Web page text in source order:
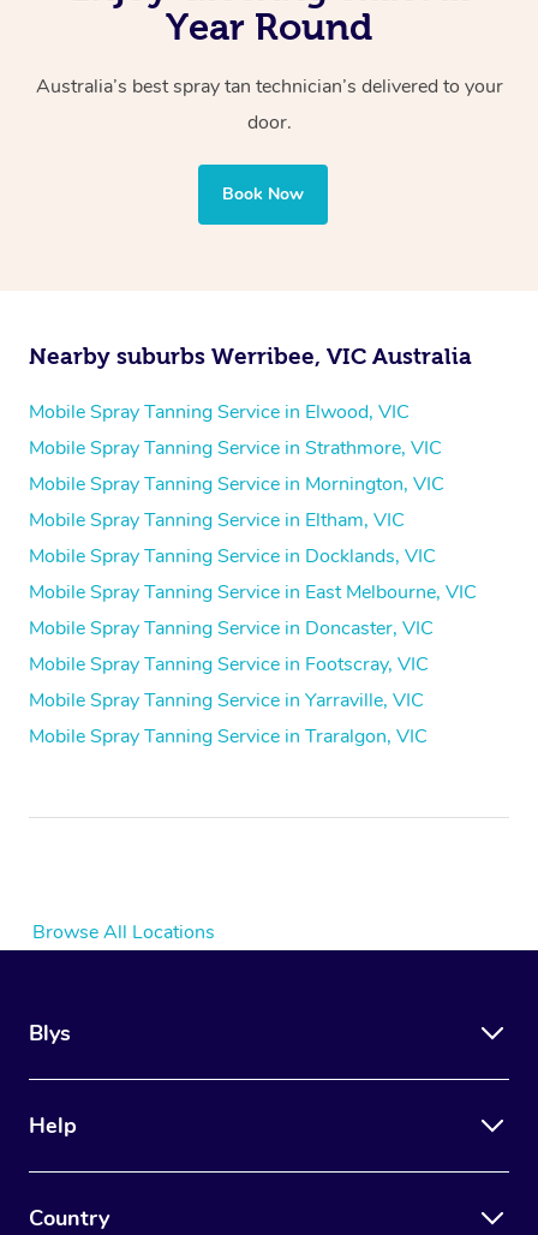
Year Round
Australia’s best spray tan technician’s delivered to your
door.
Book Now
Nearby suburbs Werribee, VIC Australia
Mobile Spray Tanning Service in Elwood, VIC
Mobile Spray Tanning Service in Strathmore, VIC
Mobile Spray Tanning Service in Mornington, VIC
Mobile Spray Tanning Service in Eltham, VIC
Mobile Spray Tanning Service in Docklands, VIC
Mobile Spray Tanning Service in East Melbourne, VIC
Mobile Spray Tanning Service in Doncaster, VIC
Mobile Spray Tanning Service in Footscray, VIC
Mobile Spray Tanning Service in Yarraville, VIC
Mobile Spray Tanning Service in Traralgon, VIC
Browse All Locations
Blys
Help
Country